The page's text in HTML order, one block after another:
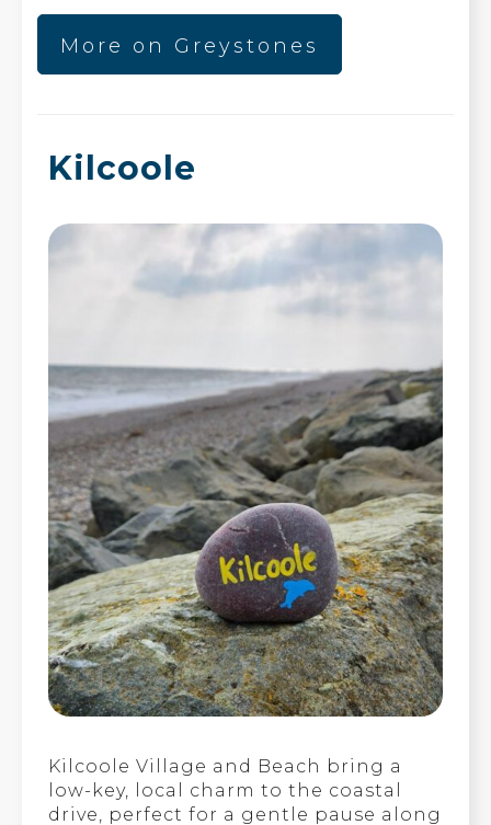
More on Greystones
Kilcoole
Kilcoole Village and Beach bring a
low-key, local charm to the coastal
drive, perfect for a gentle pause along